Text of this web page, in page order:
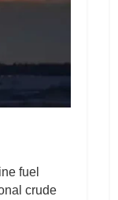
fuel
crude